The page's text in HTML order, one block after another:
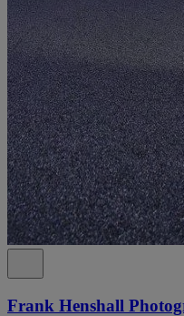
Frank Henshall